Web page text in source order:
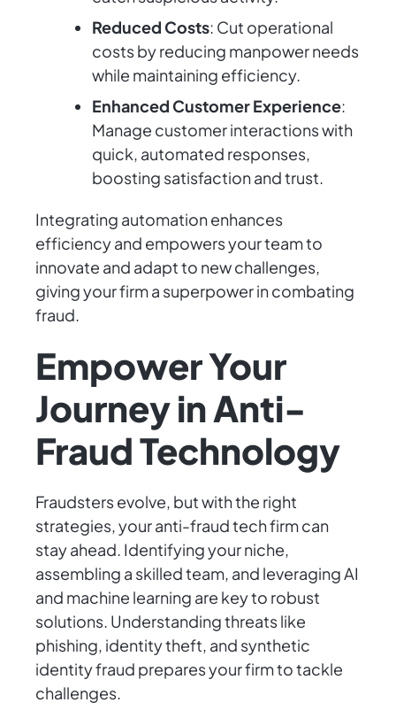
Reduced Costs: Cut operational
costs by reducing manpower needs
while maintaining efficiency.
Enhanced Customer Experience:
Manage customer interactions with
quick, automated responses,
boosting satisfaction and trust.
Integrating automation enhances
efficiency and empowers your team to
innovate and adapt to new challenges,
giving your firm a superpower in combating
fraud.
Empower Your
Journey in Anti-
Fraud Technology
Fraudsters evolve, but with the right
strategies, your anti-fraud tech firm can
stay ahead. Identifying your niche,
assembling a skilled team, and leveraging AI
and machine learning are key to robust
solutions. Understanding threats like
phishing, identity theft, and synthetic
identity fraud prepares your firm to tackle
challenges.